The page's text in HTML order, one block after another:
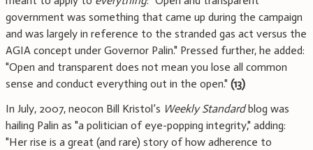
government was something that came up during the campaign
and was largely in reference to the stranded gas act versus the
AGIA concept under Governor Palin." Pressed further, he added:
"Open and transparent does not mean you lose all common
sense and conduct everything out in the open." (13)
In July, 2007, neocon Bill Kristol’s Weekly Standardblog was
hailing Palin as "a politician of eye-popping integrity," adding:
"Her rise is a great (and rare) story of how adherence to